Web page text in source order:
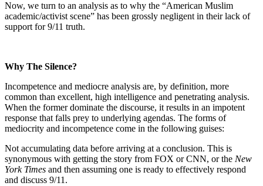
Now, we turn to an analysis as to why the “American Muslim
academic/activist scene” has been grossly negligent in their lack of
support for 9/11 truth.
Why The Silence?
Incompetence and mediocre analysis are, by definition, more
common than excellent, high intelligence and penetrating analysis.
When the former dominate the discourse, it results in an impotent
response that falls prey to underlying agendas. The forms of
mediocrity and incompetence come in the following guises:
Not accumulating data before arriving at a conclusion. This is
synonymous with getting the story from FOX or CNN, or the New
York Times and then assuming one is ready to effectively respond
and discuss 9/11.